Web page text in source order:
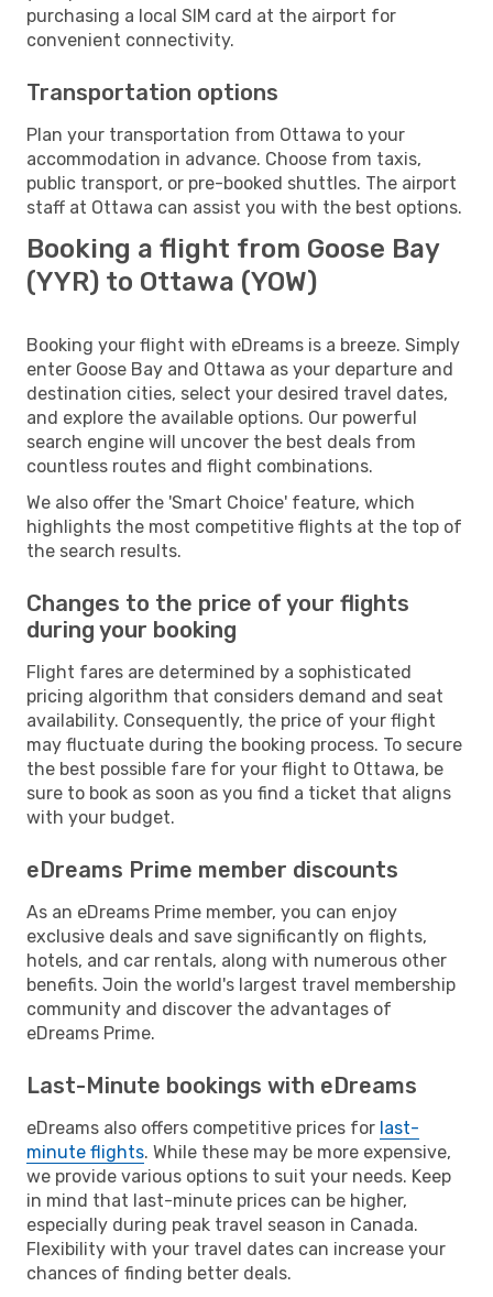
purchasing a local SIM card at the airport for
convenient connectivity.
Transportation options
Plan your transportation from Ottawa to your
accommodation in advance. Choose from taxis,
public transport, or pre-booked shuttles. The airport
staff at Ottawa can assist you with the best options.
Booking a flight from Goose Bay
(YYR) to Ottawa (YOW)
Booking your flight with eDreams is a breeze. Simply
enter Goose Bay and Ottawa as your departure and
destination cities, select your desired travel dates,
and explore the available options. Our powerful
search engine will uncover the best deals from
countless routes and flight combinations.
We also offer the 'Smart Choice' feature, which
highlights the most competitive flights at the top of
the search results.
Changes to the price of your flights
during your booking
Flight fares are determined by a sophisticated
pricing algorithm that considers demand and seat
availability. Consequently, the price of your flight
may fluctuate during the booking process. To secure
the best possible fare for your flight to Ottawa, be
sure to book as soon as you find a ticket that aligns
with your budget.
eDreams Prime member discounts
As an eDreams Prime member, you can enjoy
exclusive deals and save significantly on flights,
hotels, and car rentals, along with numerous other
benefits. Join the world's largest travel membership
community and discover the advantages of
eDreams Prime.
Last-Minute bookings with eDreams
eDreams also offers competitive prices for last-
minute flights. While these may be more expensive,
we provide various options to suit your needs. Keep
in mind that last-minute prices can be higher,
especially during peak travel season in Canada.
Flexibility with your travel dates can increase your
chances of finding better deals.